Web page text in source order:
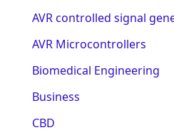
AVR controlled signal
AVR Microcontrollers
Biomedical Engineering
Business
CBD